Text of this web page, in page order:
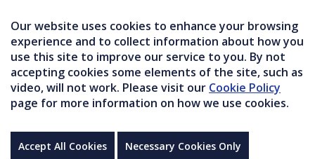
Our website uses cookies to enhance your browsing
experience and to collect information about how you
use this site to improve our service to you. By not
accepting cookies some elements of the site, such as
video, will not work. Please visit our Cookie Policy
page for more information on how we use cookies.
Accept All Cookies Necessary Cookies Only